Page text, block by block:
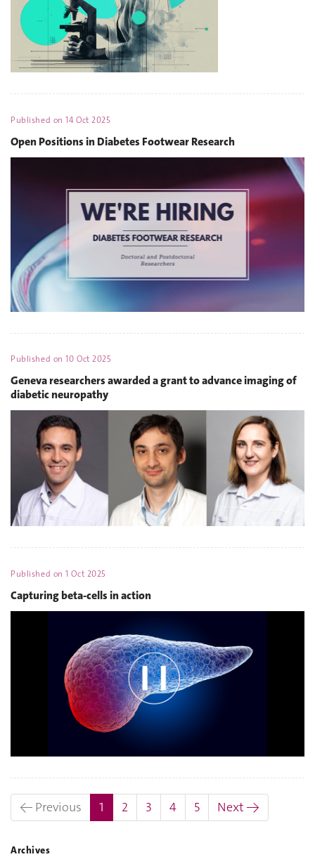
Published on14 Oct 2025
Open Positions in Diabetes Footwear Research
Published on10 Oct 2025
Geneva researchers awarded a grant to advance imaging of
diabetic neuropathy
Published on1 Oct 2025
Capturing beta-cells in action
← Previous 1 (current)
2 3 4 5 Next →
Archives